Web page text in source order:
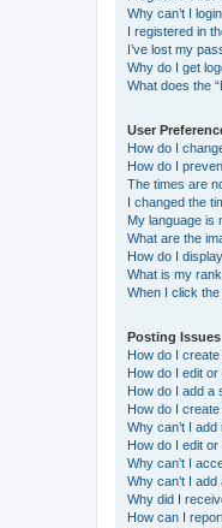
Why can’t I
I registered in
I’ve lost my
Why do I get
What does the
User
How do I
How do I
The times are
I changed the
My language is
What are the
How do I
What is my
When I click
Posting Issues
How do I
How do I edit
How do I add a
How do I create
Why can’t I
How do I edit or
Why can’t I
Why can’t I
Why did I
How can I